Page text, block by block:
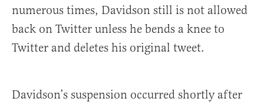
numerous times, Davidson still is not allowed
back on Twitter unless he bends a knee to
Twitter and deletes his original tweet.
Davidson’s suspension occurred shortly after